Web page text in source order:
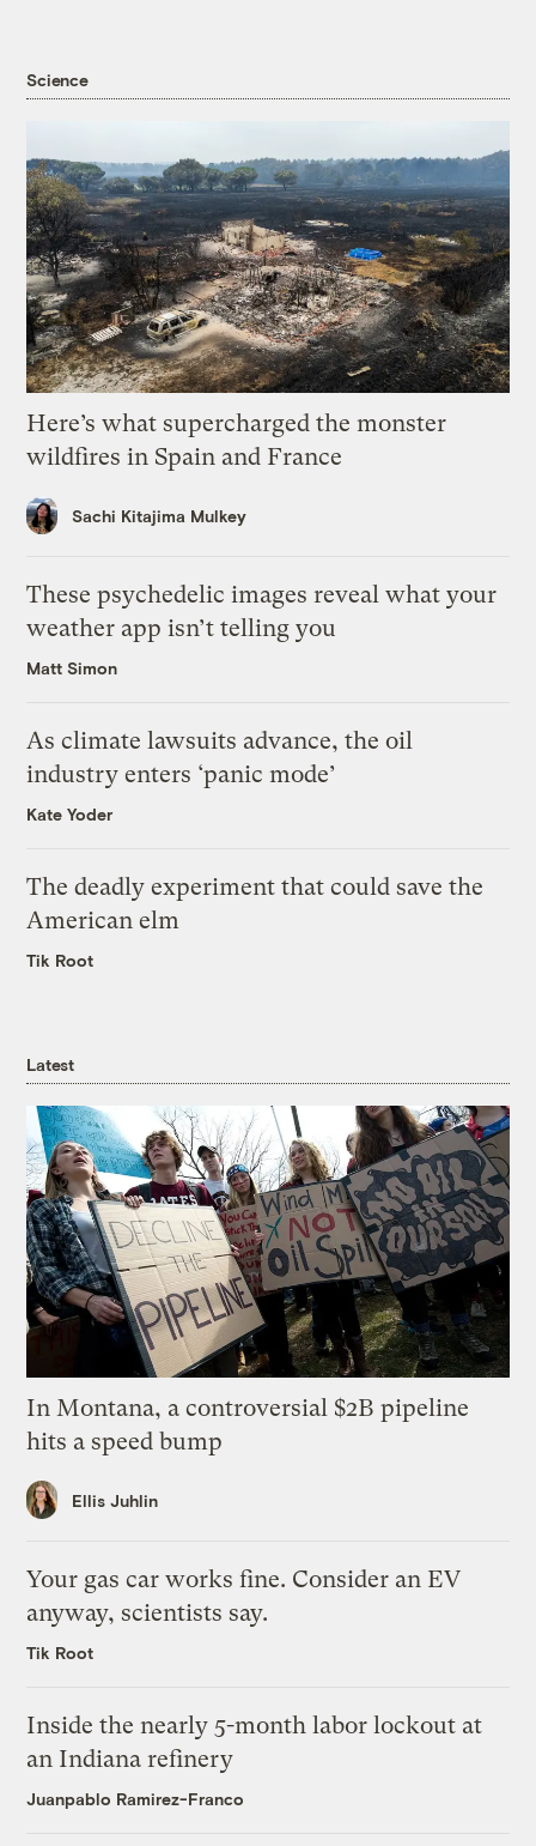
Science
Here’s what supercharged the monster
wildfires in Spain and France
Sachi Kitajima Mulkey
These psychedelic images reveal what your
weather app isn’t telling you
Matt Simon
As climate lawsuits advance, the oil
industry enters ‘panic mode’
Kate Yoder
The deadly experiment that could save the
American elm
Tik Root
Latest
In Montana, a controversial $2B pipeline
hits a speed bump
Ellis Juhlin
Your gas car works fine. Consider an EV
anyway, scientists say.
Tik Root
Inside the nearly 5-month labor lockout at
an Indiana refinery
Juanpablo Ramirez-Franco